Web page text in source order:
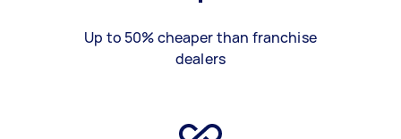
Up to 50% cheaper than franchise
dealers